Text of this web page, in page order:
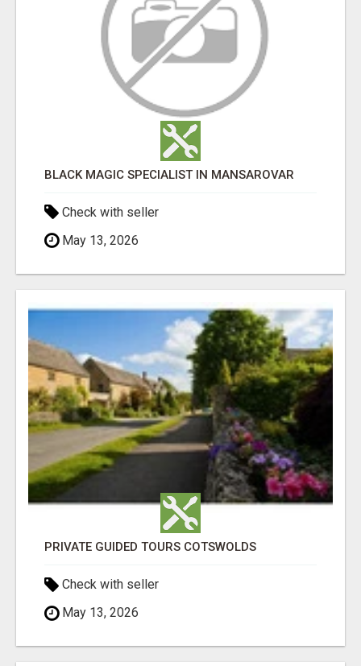
BLACK MAGIC SPECIALIST IN MANSAROVAR
Check with seller
May 13, 2026
PRIVATE GUIDED TOURS COTSWOLDS
Check with seller
May 13, 2026